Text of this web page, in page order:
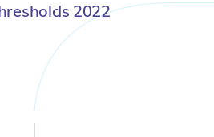
2022